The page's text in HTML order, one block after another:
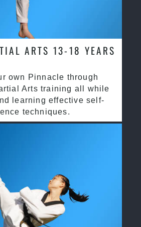
ARTS 13-18 YEARS
own Pinnacle through
Arts training all while
learning effective self-
techniques.